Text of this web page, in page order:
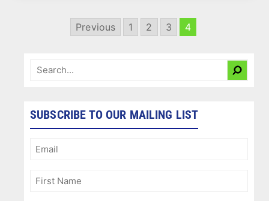
Previous 1 2 3 4
SUBSCRIBE TO OUR MAILING LIST
Email
First